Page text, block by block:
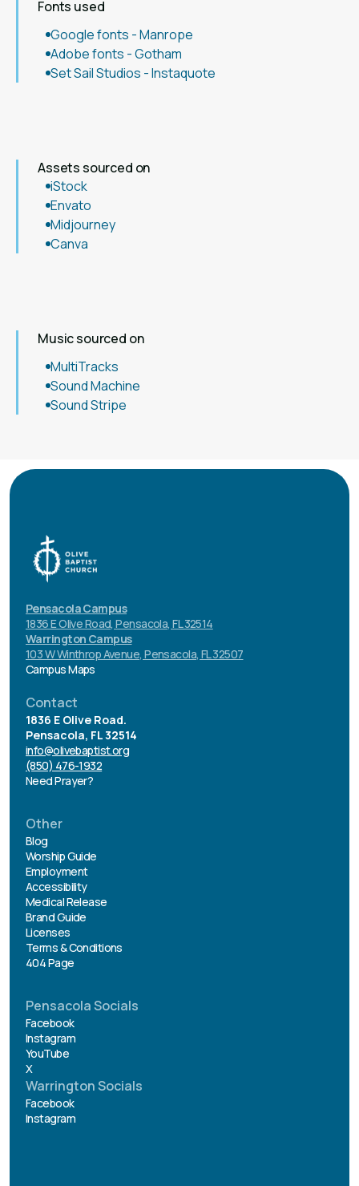
Fonts used
Google fonts - Manrope
Adobe fonts - Gotham
Set Sail Studios - Instaquote
Assets sourced on
iStock
Envato
Midjourney
Canva
Music sourced on
MultiTracks
Sound Machine
Sound Stripe
Pensacola Campus
1836 E Olive Road, Pensacola, FL 32514
Warrington Campus
103 W Winthrop Avenue, Pensacola, FL 32507
Campus Maps
Contact
1836 E Olive Road.
Pensacola, FL 32514
info@olivebaptist.org
(850) 476-1932
Need Prayer?
Other
Blog
Worship Guide
Employment
Accessibility
Medical Release
Brand Guide
Licenses
Terms & Conditions
404 Page
Pensacola Socials
Facebook
Instagram
YouTube
X
Warrington Socials
Facebook
Instagram